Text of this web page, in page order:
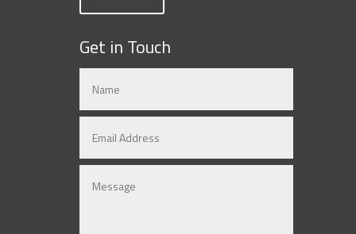
Get in Touch